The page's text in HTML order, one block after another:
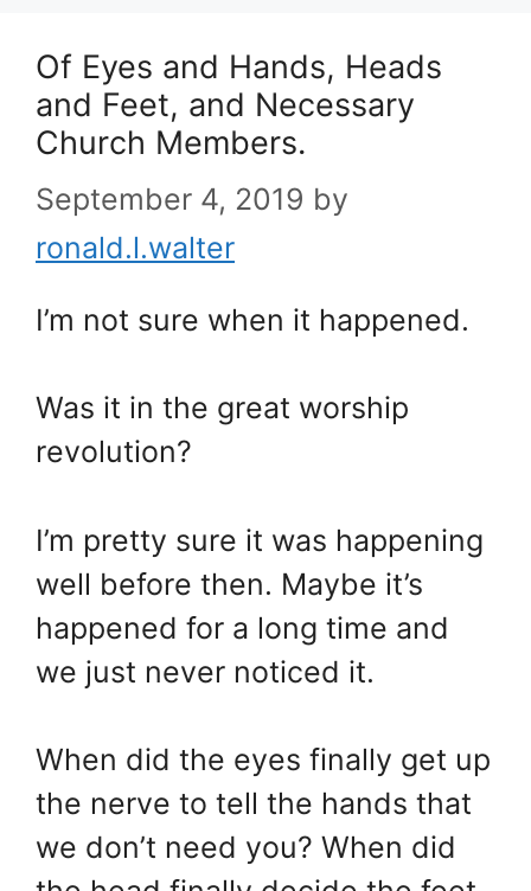
Of Eyes and Hands, Heads
and Feet, and Necessary
Church Members.
September 4, 2019 by
ronald.l.walter
I’m not sure when it happened.
Was it in the great worship
revolution?
I’m pretty sure it was happening
well before then. Maybe it’s
happened for a long time and
we just never noticed it.
When did the eyes finally get up
the nerve to tell the hands that
we don’t need you? When did